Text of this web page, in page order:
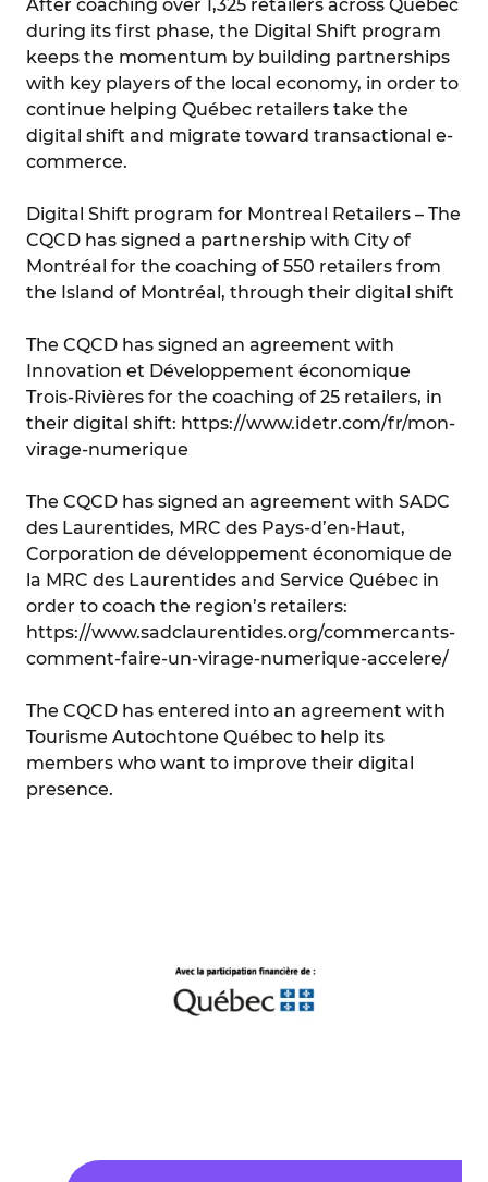
After coaching over 1,325 retailers across Québec
during its first phase, the Digital Shift program
keeps the momentum by building partnerships
with key players of the local economy, in order to
continue helping Québec retailers take the
digital shift and migrate toward transactional e-
commerce.
Digital Shift program for Montreal Retailers – The
CQCD has signed a partnership with City of
Montréal for the coaching of 550 retailers from
the Island of Montréal, through their digital shift
The CQCD has signed an agreement with
Innovation et Développement économique
Trois-Rivières for the coaching of 25 retailers, in
their digital shift: https://www.idetr.com/fr/mon-
virage-numerique
The CQCD has signed an agreement with SADC
des Laurentides, MRC des Pays-d’en-Haut,
Corporation de développement économique de
la MRC des Laurentides and Service Québec in
order to coach the region’s retailers:
https://www.sadclaurentides.org/commercants-
comment-faire-un-virage-numerique-accelere/
The CQCD has entered into an agreement with
Tourisme Autochtone Québec to help its
members who want to improve their digital
presence.